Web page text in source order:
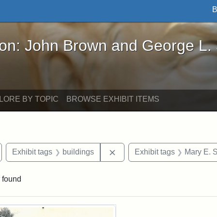
Brown and George L. Stearns - Online
John Brown and George L.
BY TOPIC BROWSE EXHIBIT ITEMS
constraint Exhibit tags: Medford
Exhibit tags buildings Remove constraint Exhibit
Exhibit tags Mary E.
found
Results